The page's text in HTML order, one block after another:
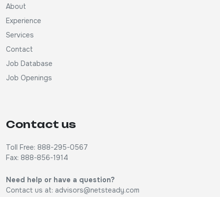
About
Experience
Services
Contact
Job Database
Job Openings
Contact us
Toll Free: 888-295-0567
Fax: 888-856-1914
Need help or have a question?
Contact us at: advisors@netsteady.com